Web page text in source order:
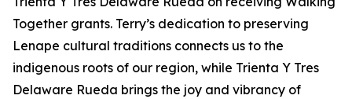
Together grants. Terry’s dedication to preserving
Lenape cultural traditions connects us to the
indigenous roots of our region, while Trienta Y Tres
Delaware Rueda brings the joy and vibrancy of